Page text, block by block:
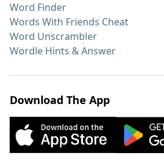
Word Finder
Words With Friends Cheat
Word Unscrambler
Wordle Hints & Answer
Download The App